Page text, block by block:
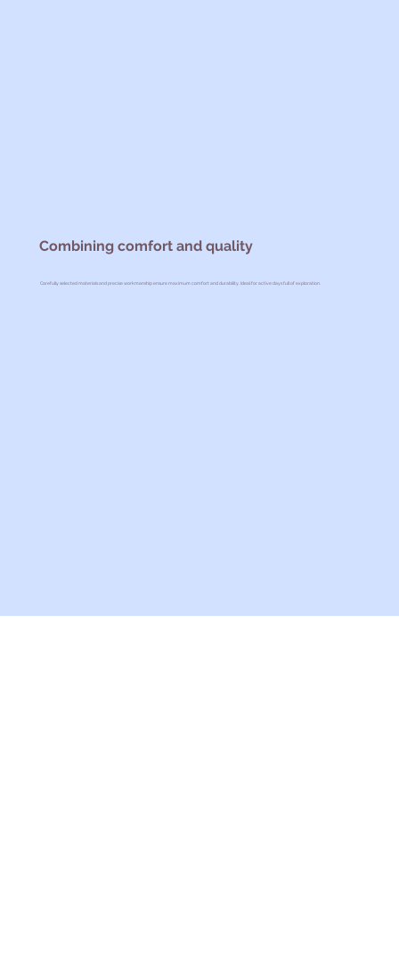
Combining comfort and quality
Carefully selected materials and precise workmanship ensure maximum comfort and durability. Ideal for active days full of exploration.